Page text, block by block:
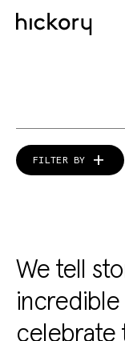
FILTER BY
We tell
incredible
celebrate